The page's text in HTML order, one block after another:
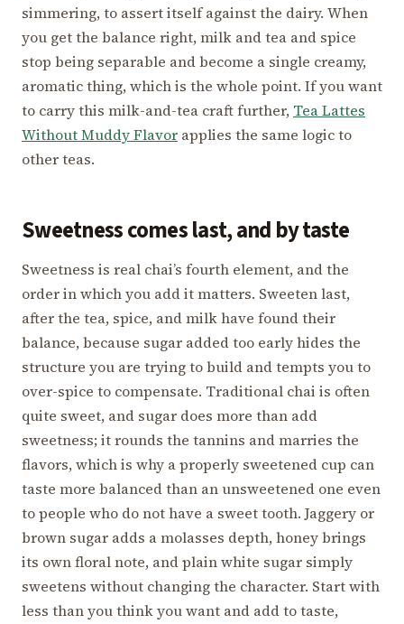
simmering, to assert itself against the dairy. When
you get the balance right, milk and tea and spice
stop being separable and become a single creamy,
aromatic thing, which is the whole point. If you want
to carry this milk-and-tea craft further, Tea Lattes
Without Muddy Flavor applies the same logic to
other teas.
Sweetness comes last, and by taste
Sweetness is real chai’s fourth element, and the
order in which you add it matters. Sweeten last,
after the tea, spice, and milk have found their
balance, because sugar added too early hides the
structure you are trying to build and tempts you to
over-spice to compensate. Traditional chai is often
quite sweet, and sugar does more than add
sweetness; it rounds the tannins and marries the
flavors, which is why a properly sweetened cup can
taste more balanced than an unsweetened one even
to people who do not have a sweet tooth. Jaggery or
brown sugar adds a molasses depth, honey brings
its own floral note, and plain white sugar simply
sweetens without changing the character. Start with
less than you think you want and add to taste,